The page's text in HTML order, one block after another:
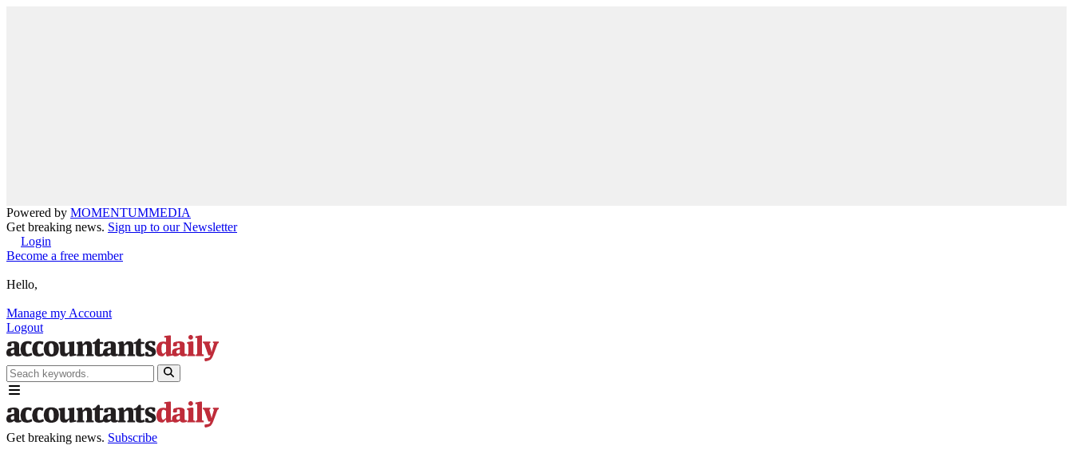
Powered by MOMENTUMMEDIA
Get breaking news. Sign up to our Newsletter
Login
Become a free member
Hello,
Manage my Account
Logout
Get breaking news. Subscribe